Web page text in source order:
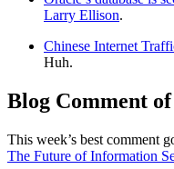
Larry Ellison.
Chinese Internet
Huh.
Blog Comment
This week’s best comment
The Future of Information